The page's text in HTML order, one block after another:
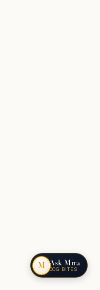
M Ask Mira
DOG BITES